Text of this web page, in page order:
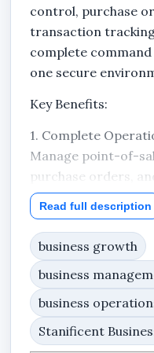
control, purchase
transaction
complete
one secure
Key Benefits:
1. Complete
Manage point-of-
purchase orders,
from one unified
2. Professional
Create and send
to your suppliers.
approved to sent —
procurement and
3. Accurate
Read full description
business growth
business
business
Stanificent